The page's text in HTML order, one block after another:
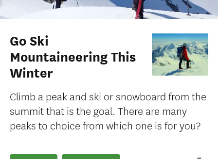
Go Ski
Mountaineering This
Winter
Climb a peak and ski or snowboard from the
summit that is the goal. There are many
peaks to choice from which one is for you?